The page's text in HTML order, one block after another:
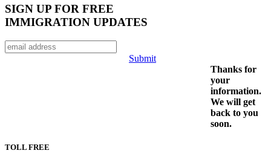
SIGN UP FOR FREE
IMMIGRATION UPDATES
Submit
Thanks for
your
information.
We will get
back to you
soon.
TOLL FREE